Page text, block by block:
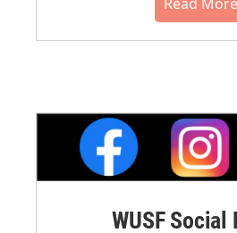
WUSF Social